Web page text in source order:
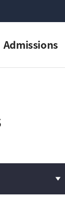
Admissions